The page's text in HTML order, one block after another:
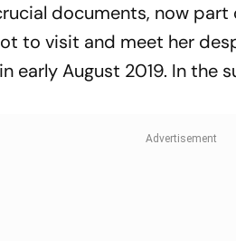
documents, now
to visit and meet her
early August 2019. In the